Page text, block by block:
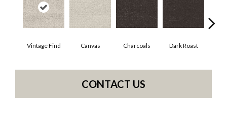
Vintage Find Canvas Charcoals Dark Roast
CONTACT US